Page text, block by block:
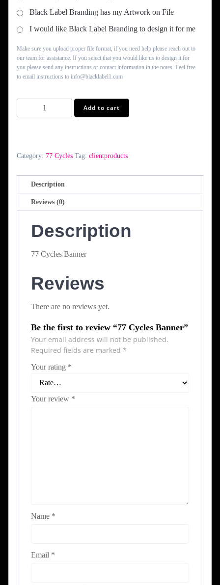
Black Label Branding has my Artwork on File
I would like Black Label Branding to design it for me
Make sure you upload proper file format, if you need help please reach out to
our team for assistance. If you select that you would like us to design it for
you please send any instructions or contact information in the notes. Feel free
to email instructions to info@blacklabel1.com
Cycles
Add to cart
Category: 77 Cycles Tag: clientproducts
Description
Reviews (0)
Description
77 Cycles Banner
Reviews
There are no reviews yet.
Be the first to review “77 Cycles Banner”
Your email address will not be published.
Required fields are marked *
Your rating *
Your review *
Name *
Email *